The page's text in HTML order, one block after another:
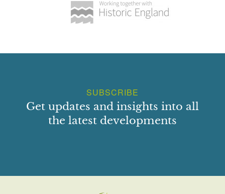
SUBSCRIBE
Get updates and insights into all
the latest developments